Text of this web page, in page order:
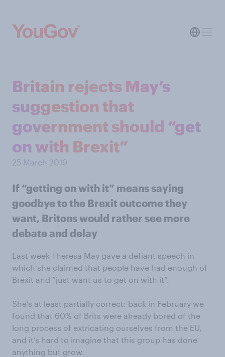
Britain rejects May’s
suggestion that
government should “get
on with Brexit”
25 March 2019
If “getting on with it” means saying
goodbye to the Brexit outcome they
want, Britons would rather see more
debate and delay
Last week Theresa May gave a defiant speech in
which she claimed that people have had enough of
Brexit and “just want us to get on with it”.
She’s at least partially correct: back in February we
found that 60% of Brits were already bored of the
long process of extricating ourselves from the EU,
and it’s hard to imagine that this group has done
anything but grow.